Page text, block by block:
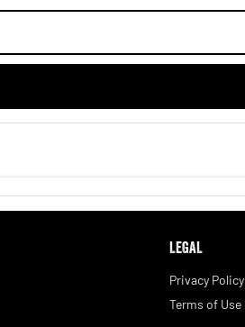
LEGAL
Privacy Policy
Terms of Use